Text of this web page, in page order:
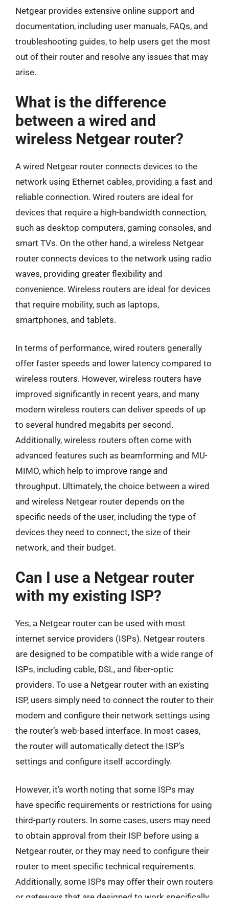
Netgear provides extensive online support and
documentation, including user manuals, FAQs, and
troubleshooting guides, to help users get the most
out of their router and resolve any issues that may
arise.
What is the difference
between a wired and
wireless Netgear router?
A wired Netgear router connects devices to the
network using Ethernet cables, providing a fast and
reliable connection. Wired routers are ideal for
devices that require a high-bandwidth connection,
such as desktop computers, gaming consoles, and
smart TVs. On the other hand, a wireless Netgear
router connects devices to the network using radio
waves, providing greater flexibility and
convenience. Wireless routers are ideal for devices
that require mobility, such as laptops,
smartphones, and tablets.
In terms of performance, wired routers generally
offer faster speeds and lower latency compared to
wireless routers. However, wireless routers have
improved significantly in recent years, and many
modern wireless routers can deliver speeds of up
to several hundred megabits per second.
Additionally, wireless routers often come with
advanced features such as beamforming and MU-
MIMO, which help to improve range and
throughput. Ultimately, the choice between a wired
and wireless Netgear router depends on the
specific needs of the user, including the type of
devices they need to connect, the size of their
network, and their budget.
Can I use a Netgear router
with my existing ISP?
Yes, a Netgear router can be used with most
internet service providers (ISPs). Netgear routers
are designed to be compatible with a wide range of
ISPs, including cable, DSL, and fiber-optic
providers. To use a Netgear router with an existing
ISP, users simply need to connect the router to their
modem and configure their network settings using
the router’s web-based interface. In most cases,
the router will automatically detect the ISP’s
settings and configure itself accordingly.
However, it’s worth noting that some ISPs may
have specific requirements or restrictions for using
third-party routers. In some cases, users may need
to obtain approval from their ISP before using a
Netgear router, or they may need to configure their
router to meet specific technical requirements.
Additionally, some ISPs may offer their own routers